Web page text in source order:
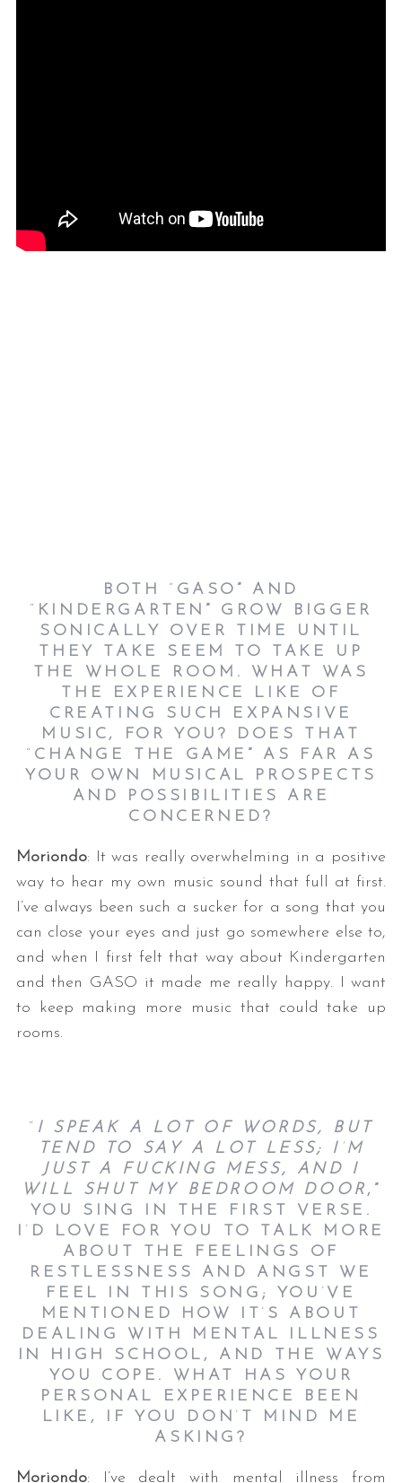
BOTH “ GASO” AND
“ KINDERGARTEN” GROW BIGGER
SONICALLY OVER TIME UNTIL
THEY TAKE SEEM TO TAKE UP
THE WHOLE ROOM. WHAT WAS
THE EXPERIENCE LIKE OF
CREATING SUCH EXPANSIVE
MUSIC, FOR YOU? DOES THAT
“ CHANGE THE GAME” AS FAR AS
YOUR OWN MUSICAL PROSPECTS
AND POSSIBILITIES ARE
CONCERNED?
Moriondo: It was really overwhelming in a positive
way to hear my own music sound that full at first.
I’ve always been such a sucker for a song that you
can close your eyes and just go somewhere else to,
and when I first felt that way about Kindergarten
and then GASO it made me really happy. I want
to keep making more music that could take up
rooms.
“ I SPEAK A LOT OF WORDS, BUT
TEND TO SAY A LOT LESS; I ’ M
JUST A FUCKING MESS, AND I
WILL SHUT MY BEDROOM DOOR,”
YOU SING IN THE FIRST VERSE.
I ’ D LOVE FOR YOU TO TALK MORE
ABOUT THE FEELINGS OF
RESTLESSNESS AND ANGST WE
FEEL IN THIS SONG; YOU ’ VE
MENTIONED HOW IT ’ S ABOUT
DEALING WITH MENTAL ILLNESS
IN HIGH SCHOOL, AND THE WAYS
YOU COPE. WHAT HAS YOUR
PERSONAL EXPERIENCE BEEN
LIKE, IF YOU DON ’ T MIND ME
ASKING?
Moriondo: I’ve dealt with mental illness from